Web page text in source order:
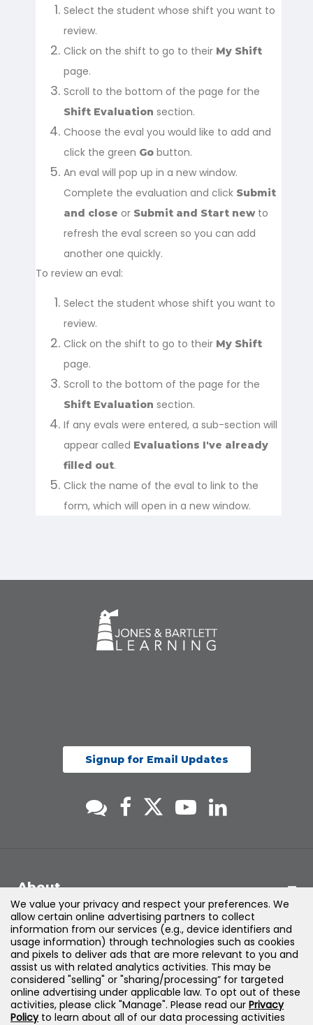
Select the student whose shift you want to
review.
Click on the shift to go to their My Shift
page.
Scroll to the bottom of the page for the
Shift Evaluation section.
Choose the eval you would like to add and
click the green Gobutton.
An eval will pop up in a new window.
Complete the evaluation and click Submit
and close or Submit and Start new to
refresh the eval screen so you can add
another one quickly.
To review an eval:
Select the student whose shift you want to
review.
Click on the shift to go to their My Shift
page.
Scroll to the bottom of the page for the
Shift Evaluation section.
If any evals were entered, a sub-section will
appear called Evaluations I've already
filled out.
Click the name of the eval to link to the
form, which will open in a new window.
Signup for Email Updates
About
Support
Products & Solutions
Legal
We value your privacy and respect your preferences. We
allow certain online advertising partners to collect
information from our services (e.g., device identifiers and
usage information) through technologies such as cookies
and pixels to deliver ads that are more relevant to you and
assist us with related analytics activities. This may be
considered "selling" or "sharing/processing” for targeted
online advertising under applicable law. To opt out of these
activities, please click "Manage". Please read our Privacy
Policyto learn about all of our data processing activities